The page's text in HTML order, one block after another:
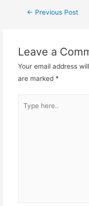
← Previous Post
Leave a
Your email address
are marked *